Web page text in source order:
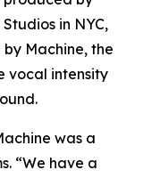
in NYC,
Machine, the
vocal intensity
was a
“We have a